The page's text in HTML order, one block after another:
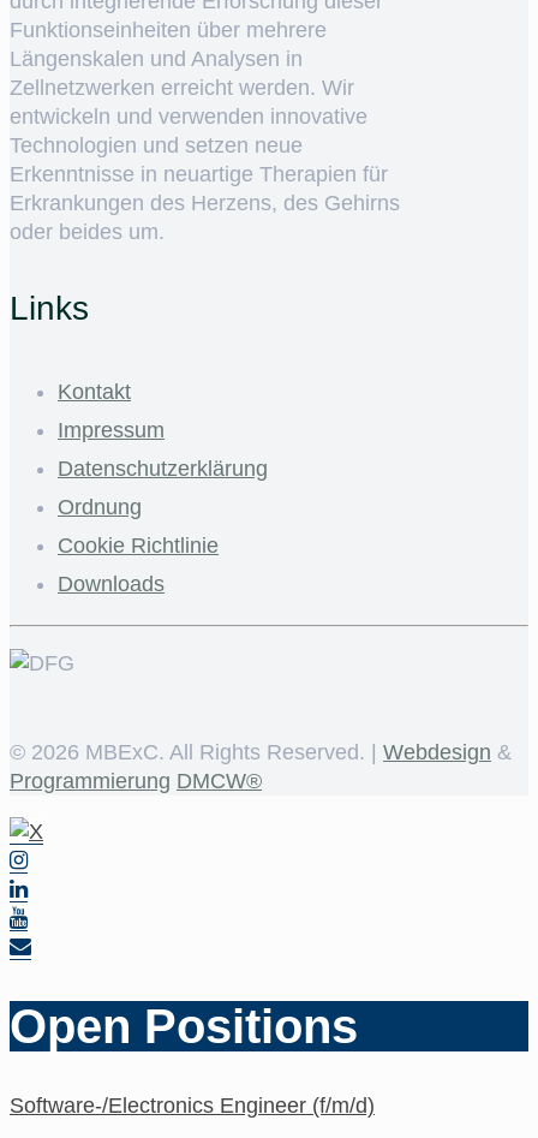
Funktionseinheiten über mehrere
Längenskalen und Analysen in
Zellnetzwerken erreicht werden. Wir
entwickeln und verwenden innovative
Technologien und setzen neue
Erkenntnisse in neuartige Therapien für
Erkrankungen des Herzens, des Gehirns
oder beides um.
Links
Kontakt
Impressum
Datenschutzerklärung
Ordnung
Cookie Richtlinie
Downloads
© 2026 MBExC. All Rights Reserved. | Webdesign &
Programmierung DMCW®
Open Positions
Software-/Electronics Engineer (f/m/d)